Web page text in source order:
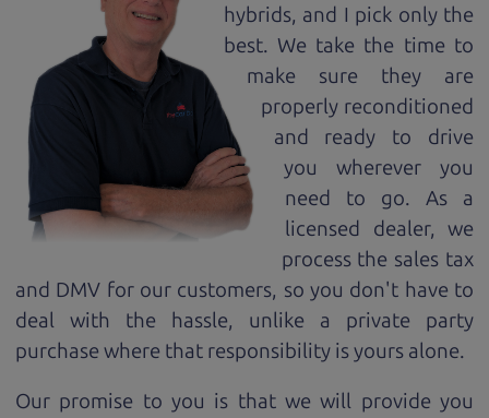
hybrids, and I pick only the
best. We take the time to
make sure they are
properly reconditioned
and ready to drive
you wherever you
need to go. As a
licensed dealer, we
process the sales tax
and DMV for our customers, so you don't have to
deal with the hassle, unlike a private party
purchase where that responsibility is yours alone.
Our promise to you is that we will provide you